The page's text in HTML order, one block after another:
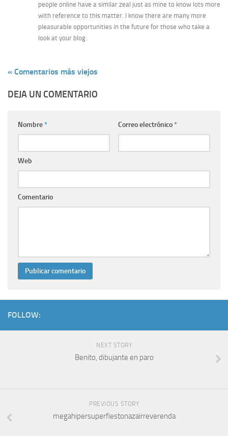
people online have a similar zeal just as mine to know lots more
with reference to this matter. I know there are many more
pleasurable opportunities in the future for those who take a
look at your blog.
« Comentarios más viejos
DEJA UN COMENTARIO
Nombre* Correo electrónico*
Web
Comentario
FOLLOW:
NEXT STORY
Benito, dibujante en paro
PREVIOUS STORY
megahipersuperfiestonazairreverenda